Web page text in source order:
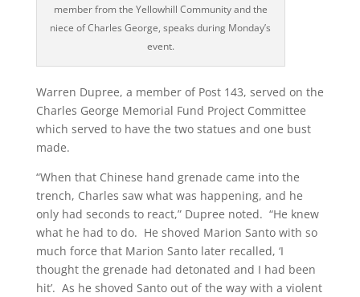
member from the Yellowhill Community and the
niece of Charles George, speaks during Monday’s
event.
Warren Dupree, a member of Post 143, served on the
Charles George Memorial Fund Project Committee
which served to have the two statues and one bust
made.
“When that Chinese hand grenade came into the
trench, Charles saw what was happening, and he
only had seconds to react,” Dupree noted. “He knew
what he had to do. He shoved Marion Santo with so
much force that Marion Santo later recalled, ‘I
thought the grenade had detonated and I had been
hit’. As he shoved Santo out of the way with a violent